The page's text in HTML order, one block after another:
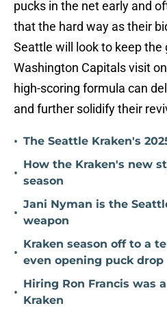
pucks in the net early and
that the hard way as their
Seattle will look to keep
Washington Capitals visit
high-scoring formula can
and further solidify their
• The Seattle Kraken's
•
How the Kraken's new
season
•
Jani Nyman is the
weapon
•
Kraken season off to a
even opening puck drop
•
Hiring Ron Francis was
Kraken